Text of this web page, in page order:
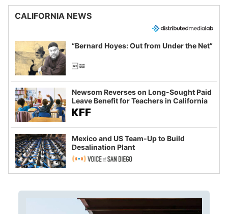
CALIFORNIA NEWS
“Bernard Hoyes: Out from Under the Net”
Newsom Reverses on Long-Sought Paid
Leave Benefit for Teachers in California
Mexico and US Team-Up to Build
Desalination Plant